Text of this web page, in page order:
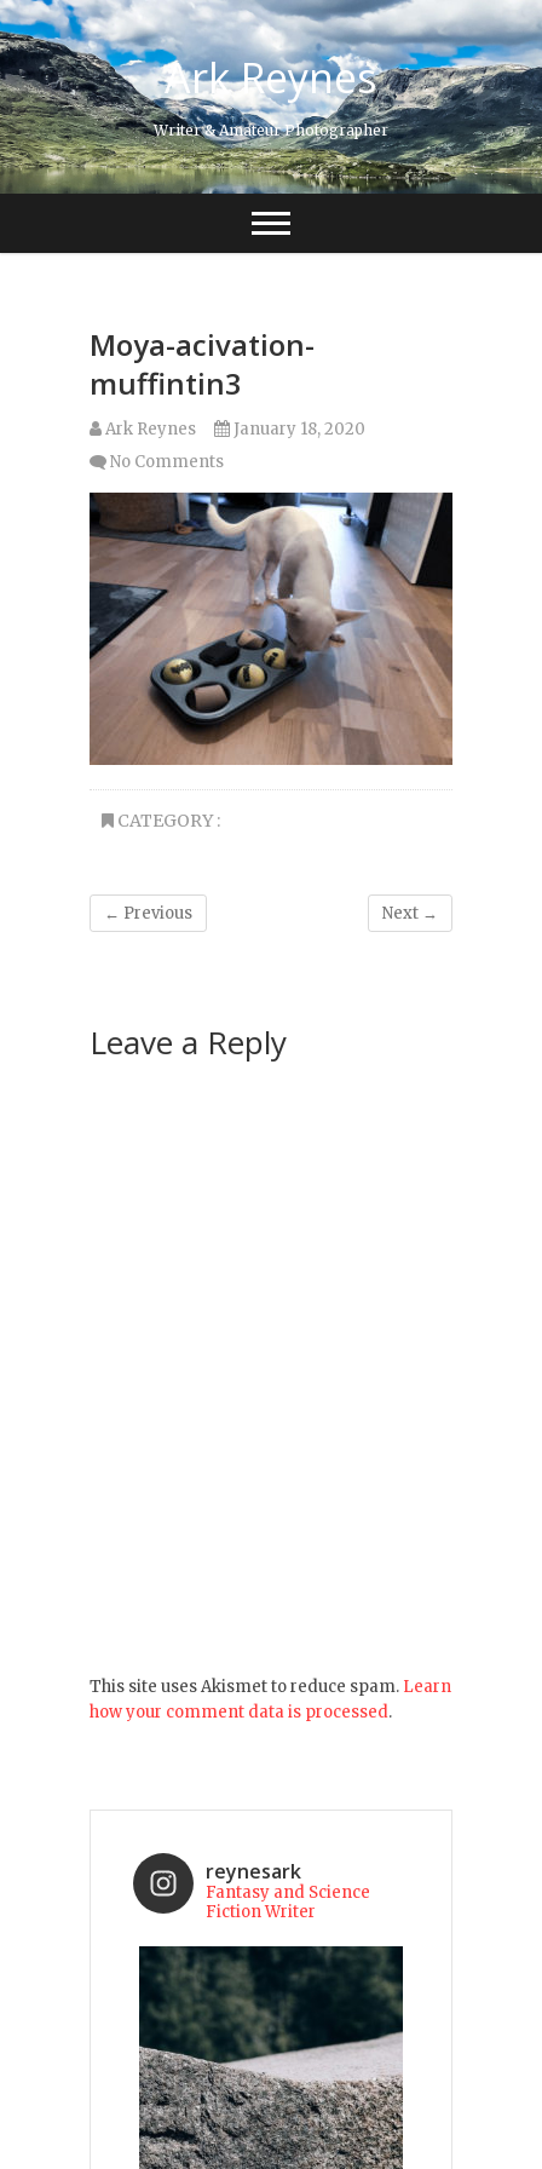
Skip
to
content
Ark Reynes
Writer & Amateur Photographer
Moya-acivation-
muffintin3
Ark Reynes
January 18, 2020
No Comments
CATEGORY :
← Previous Next →
Leave a Reply
This site uses Akismet to reduce spam. Learn
how your comment data is processed.
reynesark
Fantasy and Science
Fiction Writer